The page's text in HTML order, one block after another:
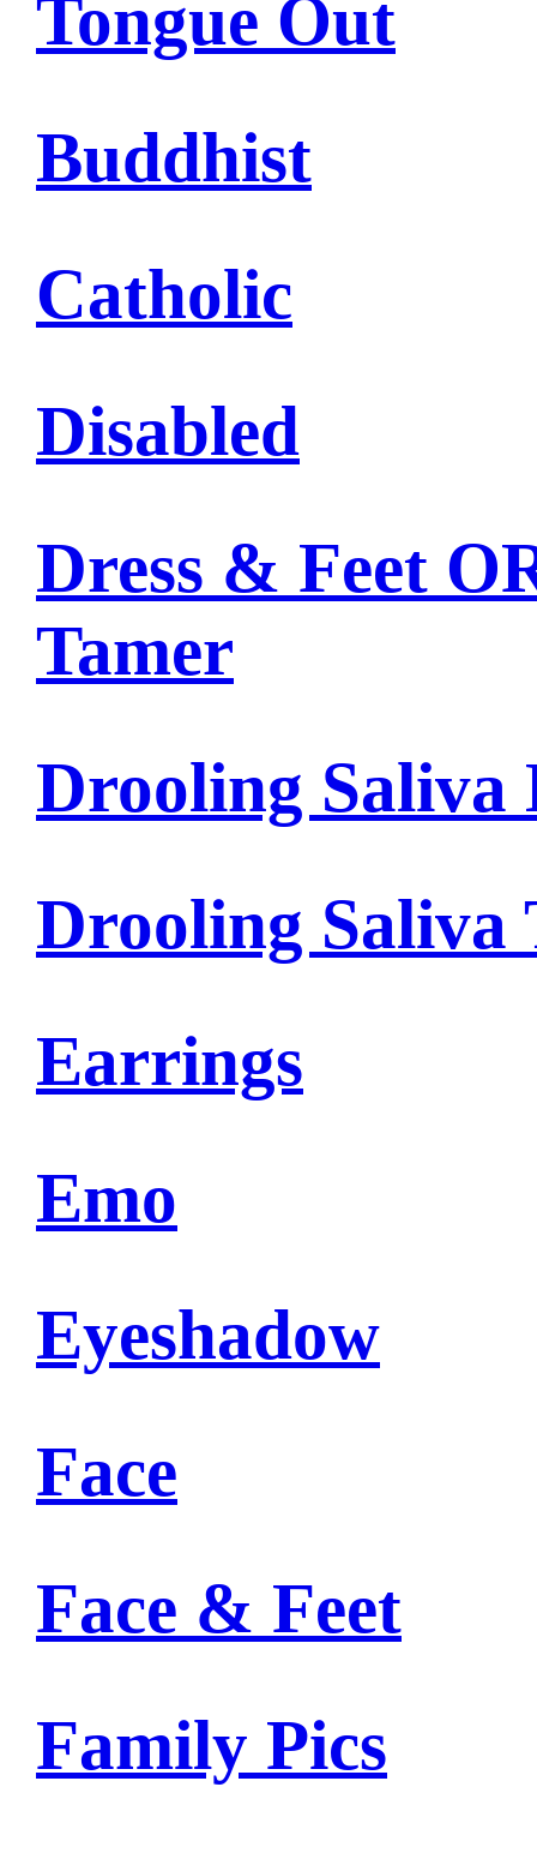
Tongue Out
Buddhist
Catholic
Disabled
Dress & Feet
Tamer
Drooling Saliva
Drooling Saliva
Earrings
Emo
Eyeshadow
Face
Face & Feet
Family Pics